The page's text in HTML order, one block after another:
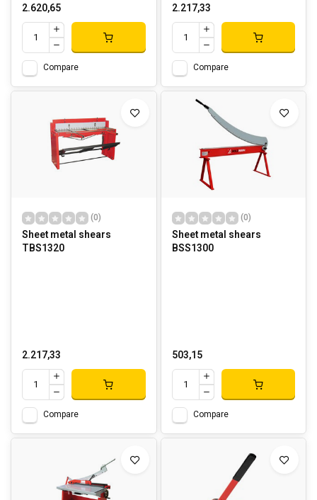
2.620,65
Compare
2.217,33
Compare
(0)
Sheet metal shears
TBS1320
2.217,33
Compare
(0)
Sheet metal shears
BSS1300
503,15
Compare